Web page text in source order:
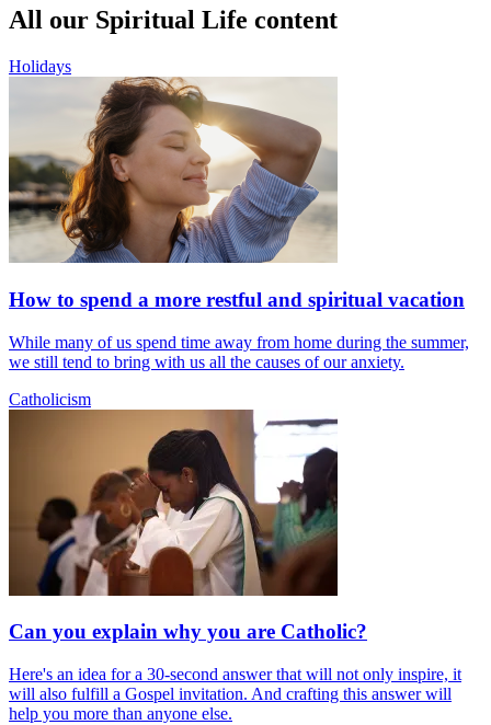
All our Spiritual Life content
Holidays
How to spend a more restful and spiritual vacation
While many of us spend time away from home during the summer,
we still tend to bring with us all the causes of our anxiety.
Catholicism
Can you explain why you are Catholic?
Here's an idea for a 30-second answer that will not only inspire, it
will also fulfill a Gospel invitation. And crafting this answer will
help you more than anyone else.